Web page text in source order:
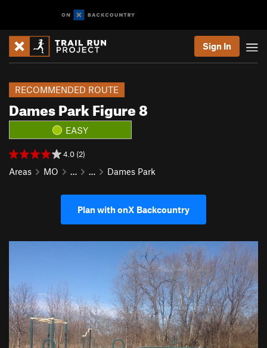
Sign In
Dames Park Figure 8
RECOMMENDED ROUTE
EASY
4.0 (2)
Areas MO … … Dames Park
Plan with onX Backcountry
v
i
o
u
s
N
e
x
t